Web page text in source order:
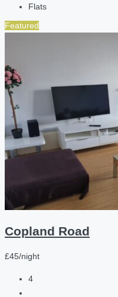
Flats
Featured
Copland Road
£45/night
4